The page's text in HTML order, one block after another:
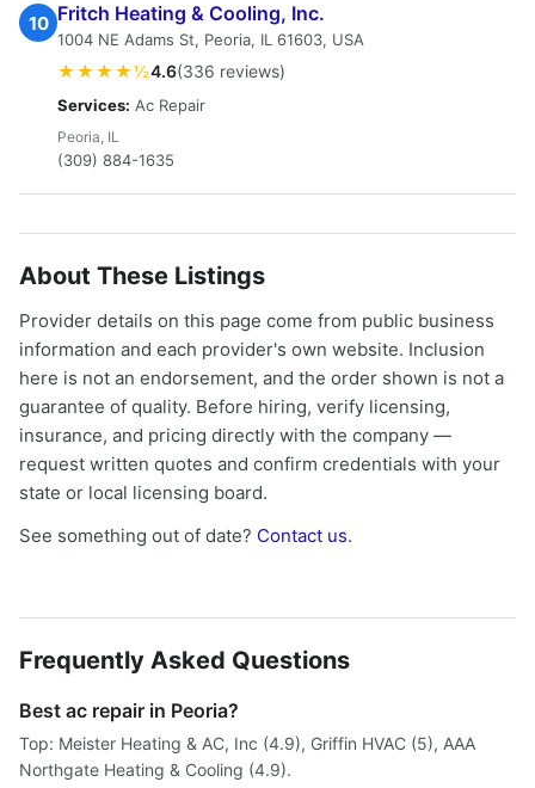
10 Fritch Heating & Cooling, Inc.
1004 NE Adams St, Peoria, IL 61603, USA
★★★★½4.6(336 reviews)
Services: Ac Repair
Peoria, IL
(309) 884-1635
About These Listings
Provider details on this page come from public business
information and each provider's own website. Inclusion
here is not an endorsement, and the order shown is not a
guarantee of quality. Before hiring, verify licensing,
insurance, and pricing directly with the company —
request written quotes and confirm credentials with your
state or local licensing board.
See something out of date? Contact us.
Frequently Asked Questions
Best ac repair in Peoria?
Top: Meister Heating & AC, Inc (4.9), Griffin HVAC (5), AAA
Northgate Heating & Cooling (4.9).